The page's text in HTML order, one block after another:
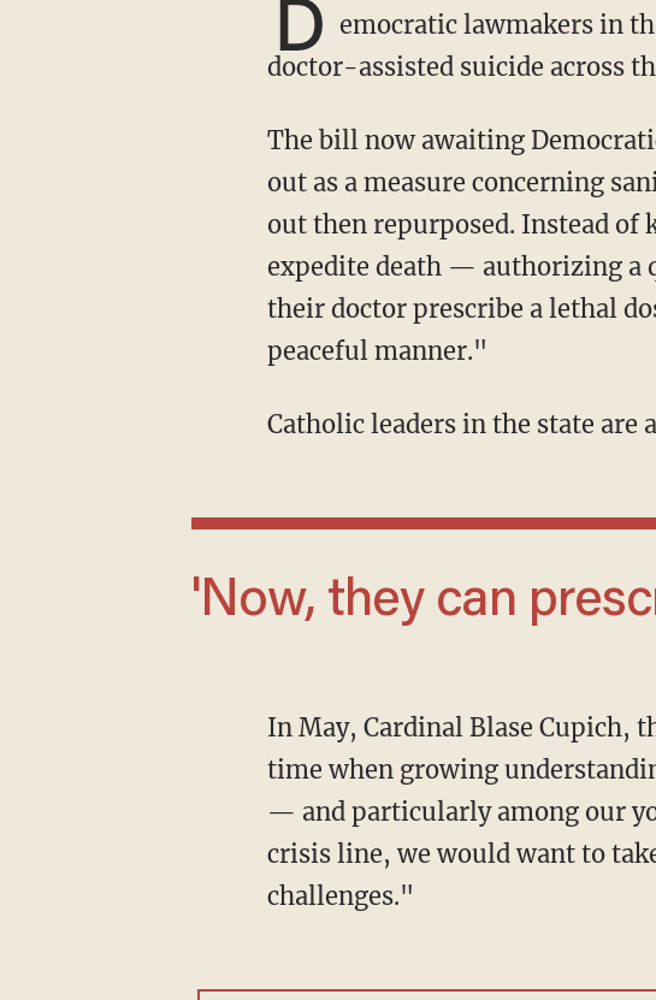
D emocratic lawmakers in
doctor-assisted suicide across
The bill now awaiting
out as a measure concerning
out then repurposed. Instead of
expedite death — authorizing a
their doctor prescribe a lethal
peaceful manner."
Catholic leaders in the state
'Now, they can
In May, Cardinal Blase Cupich,
time when growing
— and particularly among our
crisis line, we would want to
challenges."